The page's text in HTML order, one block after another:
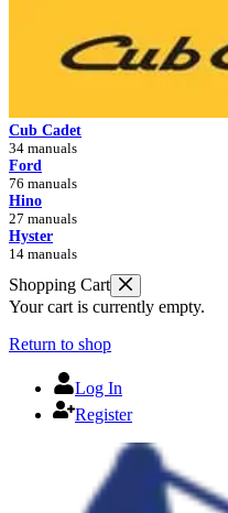
Cub Cadet
34 manuals
Ford
76 manuals
Hino
27 manuals
Hyster
14 manuals
Shopping Cart
Your cart is currently empty.
Return to shop
Log In
Register